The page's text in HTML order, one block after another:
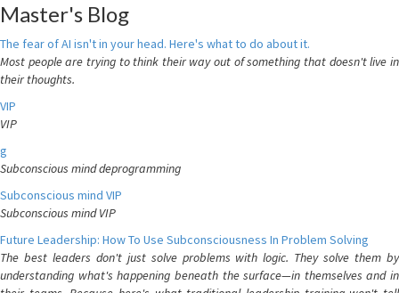
Master's Blog
The fear of AI isn't in your head. Here's what to do about it.
Most people are trying to think their way out of something that doesn't live in
their thoughts.
VIP
VIP
g
Subconscious mind deprogramming
Subconscious mind VIP
Subconscious mind VIP
Future Leadership: How To Use Subconsciousness In Problem Solving
The best leaders don't just solve problems with logic. They solve them by
understanding what's happening beneath the surface—in themselves and in